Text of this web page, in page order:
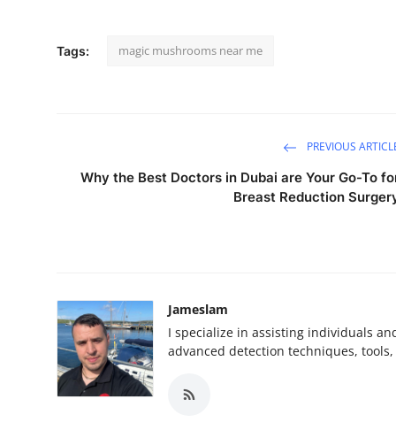
Tags: magic mushrooms near me
PREVIOUS
Why the Best Doctors in Dubai are Your Go-To
Breast Reduction
Jameslam
I specialize in assisting individuals
advanced detection techniques,